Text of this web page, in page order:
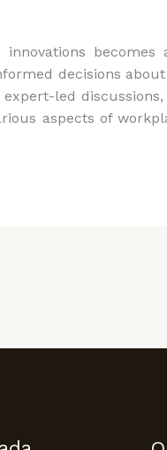
decisions
led discussions,
aspects of